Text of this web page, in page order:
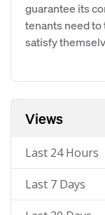
guarantee its
tenants need to
satisfy
Views
Last 24 Hours
Last 7 Days